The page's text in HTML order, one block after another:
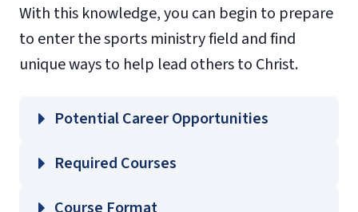
With this knowledge, you can begin to prepare
to enter the sports ministry field and find
unique ways to help lead others to Christ.
Potential Career Opportunities
Required Courses
SMGT 502 – Sport Marketing and Public